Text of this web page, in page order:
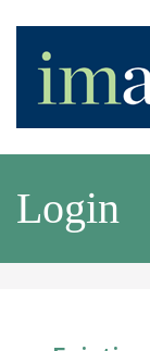
Login